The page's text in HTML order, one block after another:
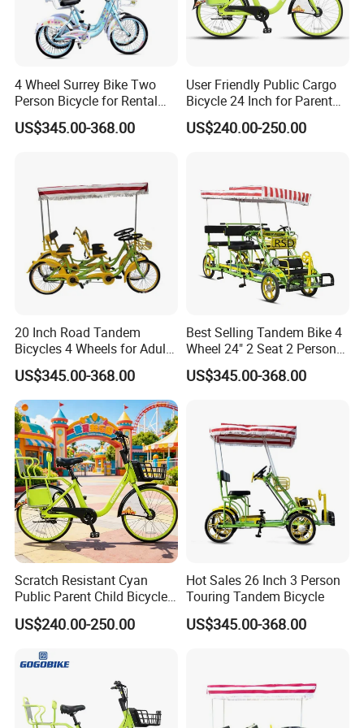
Packaging & Shipping
Other Hot Sale Model
Other Hot Sale Model
Company Profile
Hebei Yimei Bike CO .,LTD is a professional bicycle and
toys company, was founded in 2006, located in Fengzhou
the largest bicycle parts manufacturing base of china .
Our company main products are kids bikes,balance bike,
4 Wheel Surrey Bike Two
Person Bicycle for Rental
Business Bike Two Seat
Tandem Surrey for Sale
US$345.00-368.00
User Friendly Public Cargo
Bicycle 24 Inch for Parent
and Child
US$240.00-250.00
20 Inch Road Tandem
Bicycles 4 Wheels for Adults
for Kids for Sale
US$345.00-368.00
Best Selling Tandem Bike 4
Wheel 24" 2 Seat 2 Persons
Tandem Bike Bicycles for
Sale
US$345.00-368.00
Scratch Resistant Cyan
Public Parent Child Bicycle
for Dense Parking
US$240.00-250.00
Hot Sales 26 Inch 3 Person
Touring Tandem Bicycle
US$345.00-368.00